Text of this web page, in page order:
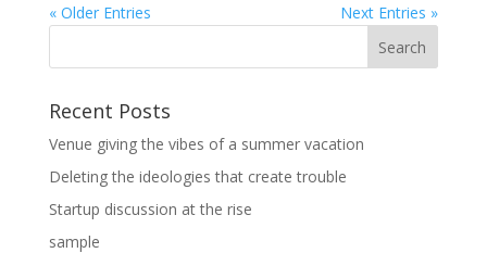
« Older Entries Next Entries »
Recent Posts
Venue giving the vibes of a summer vacation
Deleting the ideologies that create trouble
Startup discussion at the rise
sample